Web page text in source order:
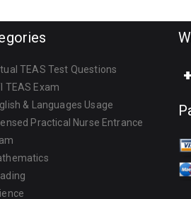
TEAS Test Questions
TEAS Exam
& Languages Usage
Practical Nurse Entrance